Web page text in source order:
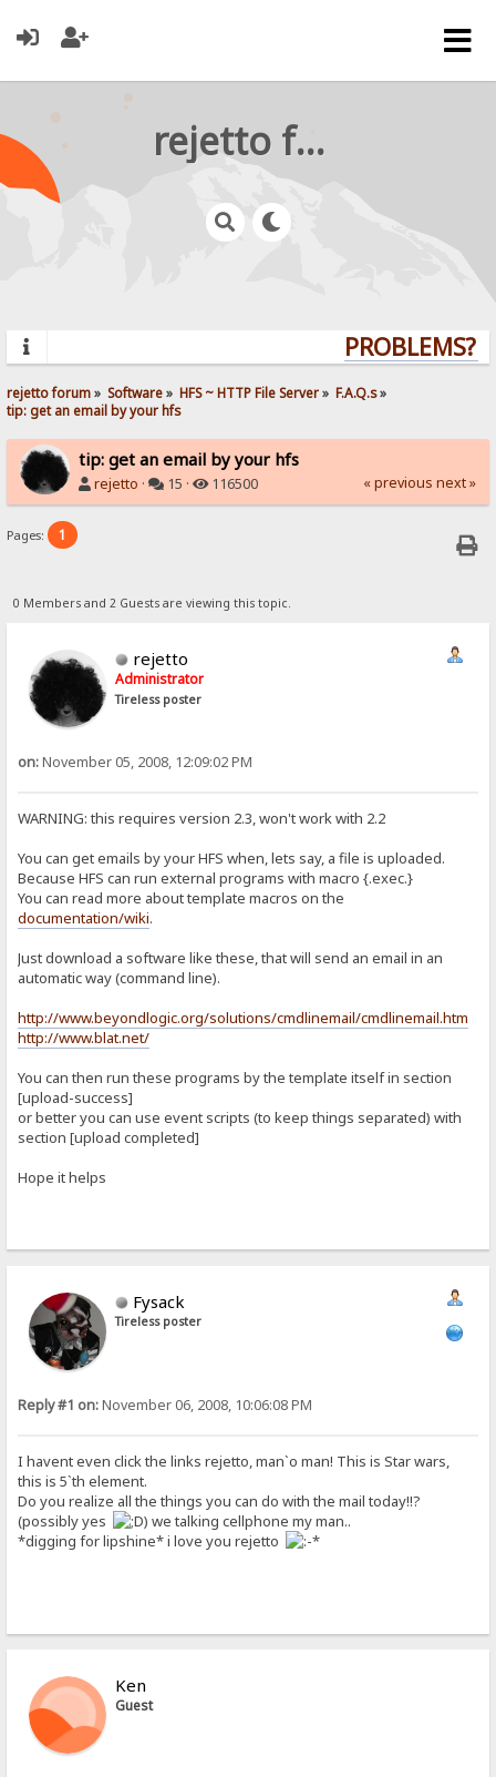
rejetto forum
PROBLEMS?
rejetto forum» Software» HFS ~ HTTP File Server» F.A.Q.s»
tip: get an email by your hfs
tip: get an email by your hfs
rejetto · 15 · 116500 « previous next »
Pages: 1
0 Members and 2 Guests are viewing this topic.
rejetto
Administrator
Tireless poster
on:November 05, 2008, 12:09:02 PM
WARNING: this requires version 2.3, won't work with 2.2
You can get emails by your HFS when, lets say, a file is uploaded.
Because HFS can run external programs with macro {.exec.}
You can read more about template macros on the
documentation/wiki.
Just download a software like these, that will send an email in an
automatic way (command line).
http://www.beyondlogic.org/solutions/cmdlinemail/cmdlinemail.htm
http://www.blat.net/
You can then run these programs by the template itself in section
[upload-success]
or better you can use event scripts (to keep things separated) with
section [upload completed]
Hope it helps
Fysack
Tireless poster
Reply #1 on:November 06, 2008, 10:06:08 PM
I havent even click the links rejetto, man`o man! This is Star wars,
this is 5`th element.
Do you realize all the things you can do with the mail today!!?
(possibly yes
) we talking cellphone my man..
*digging for lipshine* i love you rejetto
Ken
Guest